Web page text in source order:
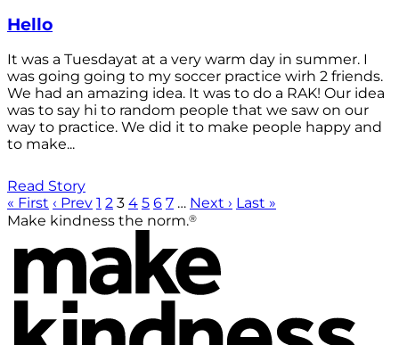
Hello
It was a Tuesdayat at a very warm day in summer. I
was going going to my soccer practice wirh 2 friends.
We had an amazing idea. It was to do a RAK! Our idea
was to say hi to random people that we saw on our
way to practice. We did it to make people happy and
to make...
Read Story
« First ‹ Prev 1 2 3 4 5 6 7 … Next › Last »
Make kindness the norm.®